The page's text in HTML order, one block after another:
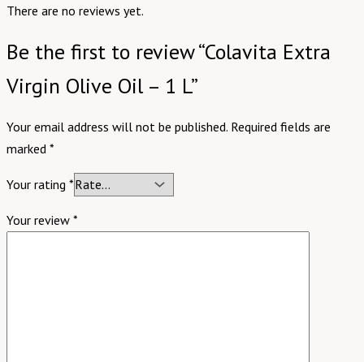
There are no reviews yet.
Be the first to review “Colavita Extra
Virgin Olive Oil – 1 L”
Your email address will not be published. Required fields are
marked *
Your rating *
Your review *